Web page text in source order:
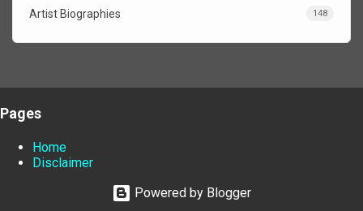
Artist Biographies 148
Pages
Home
Disclaimer
Powered by Blogger